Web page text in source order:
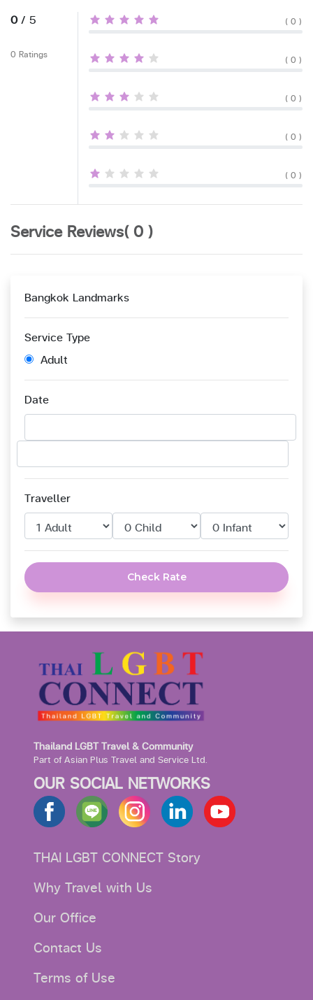
0/ 5
0 Ratings
( 0 )
( 0 )
( 0 )
( 0 )
( 0 )
Service Reviews( 0 )
Bangkok Landmarks
Service Type
Adult
Date
Traveller
Check Rate
Thailand LGBT Travel & Community
Part of Asian Plus Travel and Service Ltd.
OUR SOCIAL NETWORKS
THAI LGBT CONNECT Story
Why Travel with Us
Our Office
Contact Us
Terms of Use